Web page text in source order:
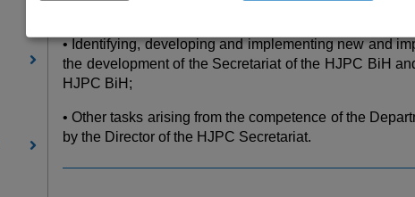
• Identifying, developing and implementing new and
the development of the Secretariat of the HJPC BiH
HJPC BiH;
• Other tasks arising from the competence of the
by the Director of the HJPC Secretariat.